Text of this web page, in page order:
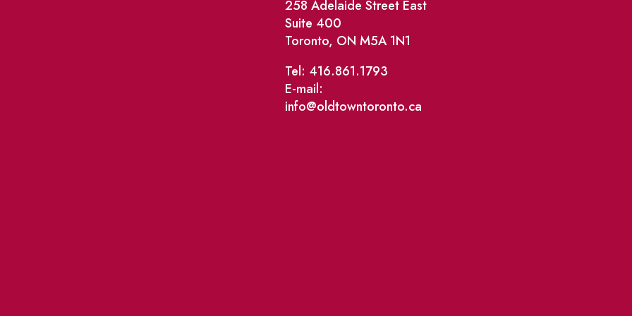
258 Adelaide Street East
Suite 400
Toronto, ON M5A 1N1
Tel: 416.861.1793
E-mail:
info@oldtowntoronto.ca